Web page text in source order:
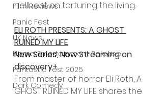
Film Reviews
Panic Fest
UK News
Home Entertainment Release
Fantastic Fest 2025
Dark Comedy
hellbent on torturing the living.
ELI ROTH PRESENTS: A GHOST
RUINED MY LIFE
New Series, Now Streaming on
discovery+
From master of horror Eli Roth, A
GHOST RUINED MY LIFE shares the